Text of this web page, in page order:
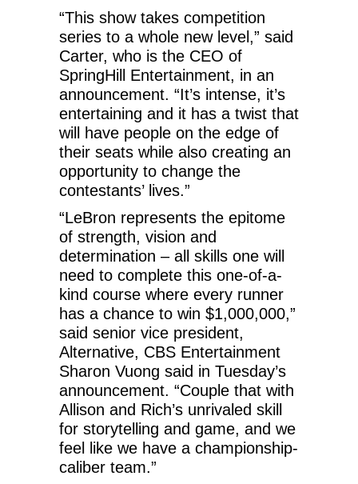
“This show takes competition
series to a whole new level,” said
Carter, who is the CEO of
SpringHill Entertainment, in an
announcement. “It’s intense, it’s
entertaining and it has a twist that
will have people on the edge of
their seats while also creating an
opportunity to change the
contestants’ lives.”
“LeBron represents the epitome
of strength, vision and
determination – all skills one will
need to complete this one-of-a-
kind course where every runner
has a chance to win $1,000,000,”
said senior vice president,
Alternative, CBS Entertainment
Sharon Vuong said in Tuesday’s
announcement. “Couple that with
Allison and Rich’s unrivaled skill
for storytelling and game, and we
feel like we have a championship-
caliber team.”